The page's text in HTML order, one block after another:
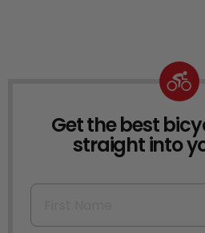
NEWSLETTER
Get the best
straight into
First Name